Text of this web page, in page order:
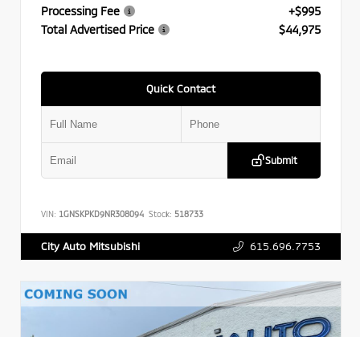
Processing Fee
+$995
Total Advertised Price
$44,975
Quick Contact
Submit
VIN: 1GNSKPKD9NR308094 Stock: 518733
City Auto Mitsubishi 615.696.7753